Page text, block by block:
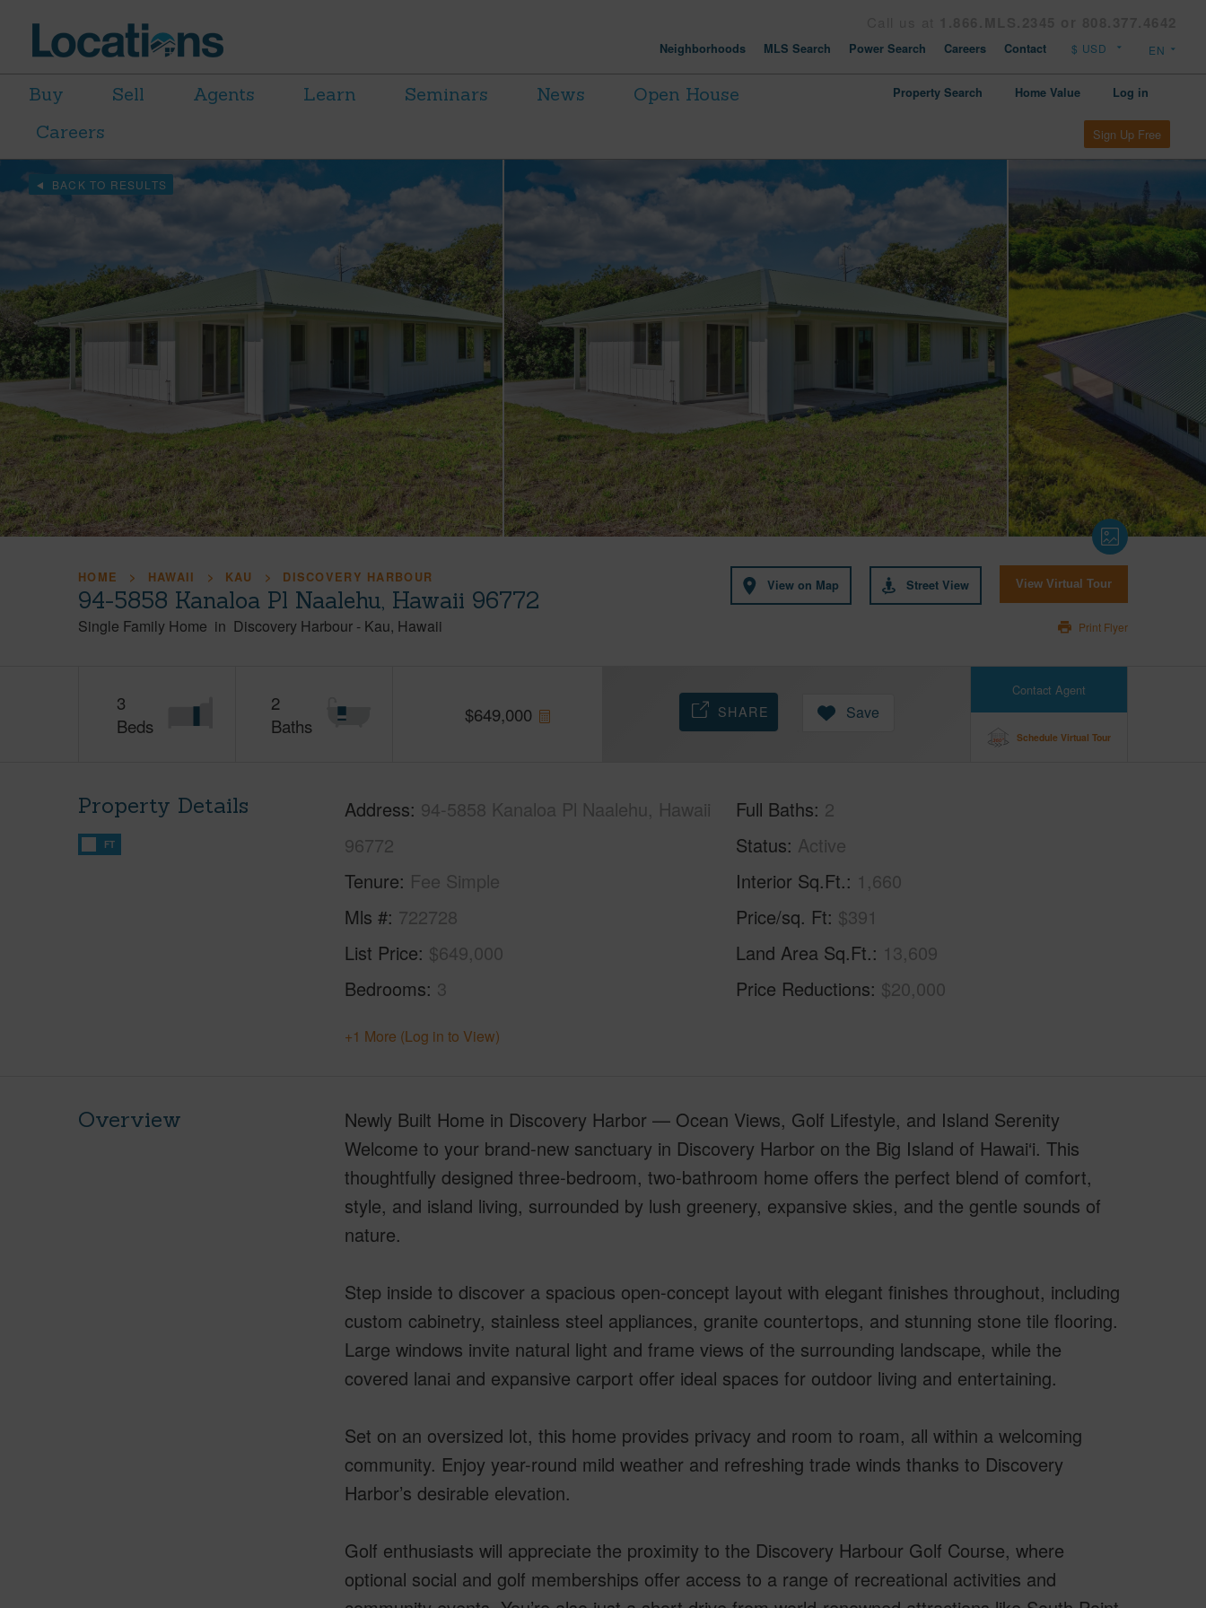
Neighborhoods MLS Search Power Search Careers Contact
Buy Sell Agents Learn Seminars News
Open House
Careers
Property Search Home Value Log in
Sign Up Free
BACK TO RESULTS
HOME HAWAII KAU DISCOVERY HARBOUR
94-5858 Kanaloa Pl Naalehu, Hawaii 96772
Single Family Home in Discovery Harbour - Kau Hawaii
View on Map Street View View Virtual Tour
Print Flyer
3
Beds
2
Baths
$649,000
Contact Agent
Schedule Virtual Tour
SHARE Save
Property Details
FT
Address 94-5858 Kanaloa Pl Naalehu, Hawaii
96772
Tenure Fee Simple
Mls # 722728
List Price $649,000
Bedrooms 3
Full Baths 2
Status Active
Interior Sq.Ft. 1,660
Price/sq. Ft $391
Land Area Sq.Ft. 13,609
Price Reductions $20,000
+1 More (Log in to View)
Overview
Newly Built Home in Discovery Harbor — Ocean Views, Golf Lifestyle, and Island Serenity
Welcome to your brand-new sanctuary in Discovery Harbor on the Big Island of Hawai‘i. This
thoughtfully designed three-bedroom, two-bathroom home offers the perfect blend of comfort,
style, and island living, surrounded by lush greenery, expansive skies, and the gentle sounds of
nature.
Step inside to discover a spacious open-concept layout with elegant finishes throughout, including
custom cabinetry, stainless steel appliances, granite countertops, and stunning stone tile flooring.
Large windows invite natural light and frame views of the surrounding landscape, while the
covered lanai and expansive carport offer ideal spaces for outdoor living and entertaining.
Set on an oversized lot, this home provides privacy and room to roam, all within a welcoming
community. Enjoy year-round mild weather and refreshing trade winds thanks to Discovery
Harbor’s desirable elevation.
Golf enthusiasts will appreciate the proximity to the Discovery Harbour Golf Course, where
optional social and golf memberships offer access to a range of recreational activities and